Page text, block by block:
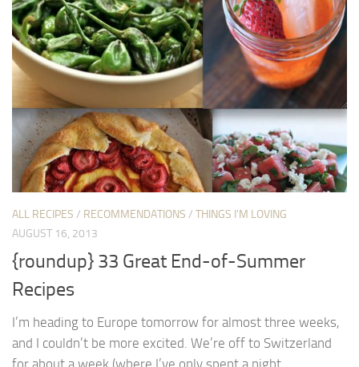
ALL RECIPES / RECOMMENDATIONS / THINGS I'M LOVING
AUGUST 16, 2013
{roundup} 33 Great End-of-Summer
Recipes
I’m heading to Europe tomorrow for almost three weeks,
and I couldn’t be more excited. We’re off to Switzerland
for about a week (where I’ve only spent a night,